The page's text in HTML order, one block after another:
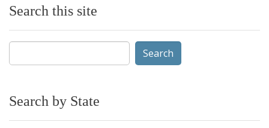
Search this site
Search
for:
Search by State